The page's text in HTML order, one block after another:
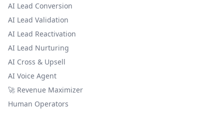
AI Lead Conversion
AI Lead Validation
AI Lead Reactivation
AI Lead Nurturing
AI Cross & Upsell
AI Voice Agent
🚀 Revenue Maximizer
Human Operators